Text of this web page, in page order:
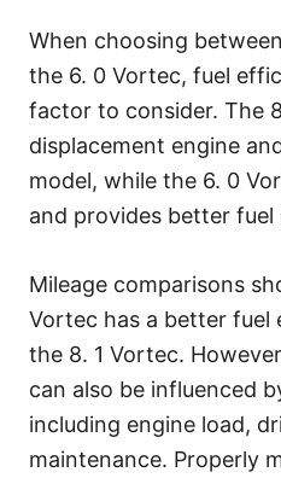
When choosing
the 6. 0 Vortec, fuel
factor to consider. The
displacement engine
model, while the 6. 0
and provides better fuel
Mileage comparisons
Vortec has a better
the 8. 1 Vortec.
can also be influenced
including engine load,
maintenance. Properly